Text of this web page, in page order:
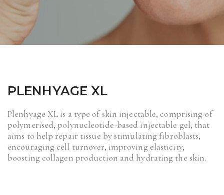
PLENHYAGE XL
Plenhyage XL is a type of skin injectable, comprising of
polymerised, polynucleotide-based injectable gel, that
aims to help repair tissue by stimulating fibroblasts,
encouraging cell turnover, improving elasticity,
boosting collagen production and hydrating the skin.